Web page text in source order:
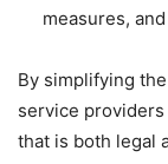
measures,
By simplifying
service
that is both legal